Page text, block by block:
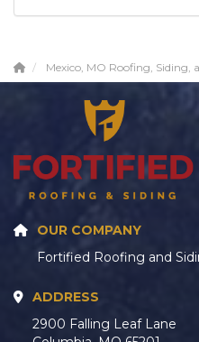
Mexico, MO Roofing, Siding,
OUR COMPANY
Fortified Roofing and
ADDRESS
2900 Falling Leaf Lane